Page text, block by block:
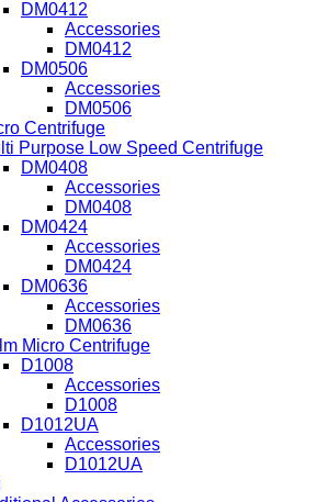
DM0412
Accessories
DM0412
DM0506
Accessories
DM0506
Centrifuge
Purpose Low Speed Centrifuge
DM0408
Accessories
DM0408
DM0424
Accessories
DM0424
DM0636
Accessories
DM0636
Micro Centrifuge
D1008
Accessories
D1008
D1012UA
Accessories
D1012UA